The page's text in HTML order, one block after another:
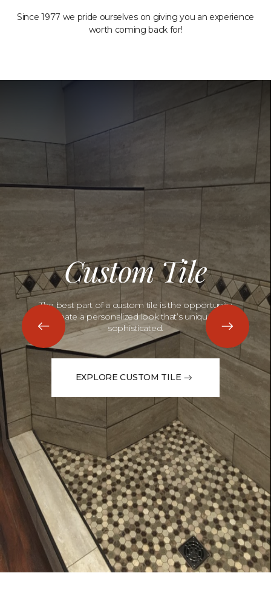
Since 1977 we pride ourselves on giving you an experience
worth coming back for!
Custom Tile
The best part of a custom tile is the opportunity
to create a personalized look that’s unique and
sophisticated.
EXPLORE CUSTOM TILE